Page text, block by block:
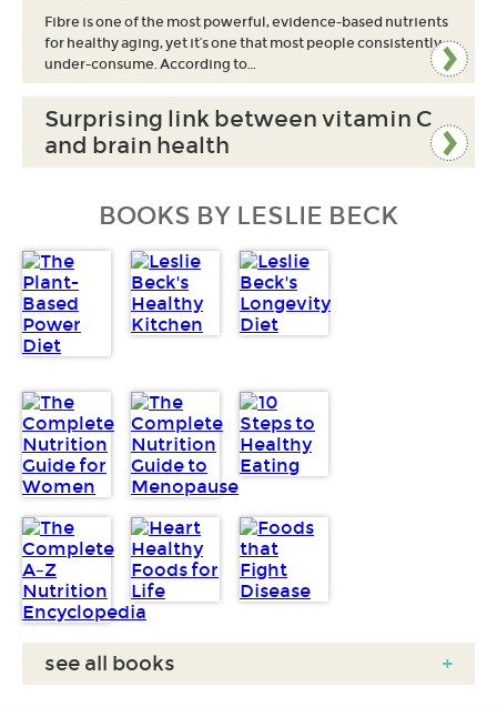
Fibre is one of the most powerful, evidence-based nutrients
for healthy aging, yet it’s one that most people consistently
under-consume. According to…
Surprising link between vitamin C
and brain health
BOOKS BY LESLIE BECK
see all books +